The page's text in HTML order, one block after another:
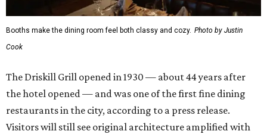
Booths make the dining room feel both classy and cozy. Photo by Justin
Cook
The Driskill Grill opened in 1930 — about 44 years after
the hotel opened — and was one of the first fine dining
restaurants in the city, according to a press release.
Visitors will still see original architecture amplified with